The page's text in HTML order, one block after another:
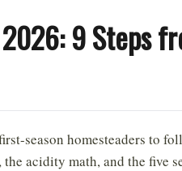
9 Steps
season homesteaders to
acidity math, and the